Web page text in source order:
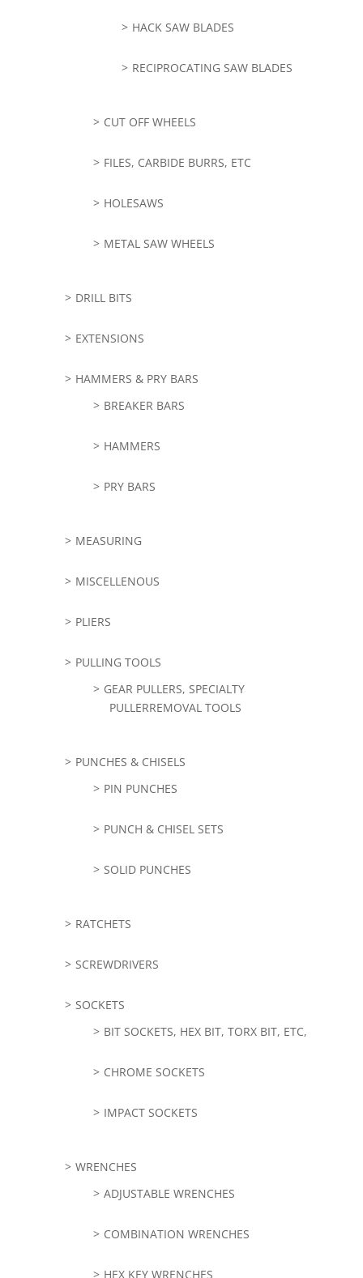
HACK SAW BLADES
RECIPROCATING SAW BLADES
CUT OFF WHEELS
FILES, CARBIDE BURRS, ETC
HOLESAWS
METAL SAW WHEELS
DRILL BITS
EXTENSIONS
HAMMERS & PRY BARS
BREAKER BARS
HAMMERS
PRY BARS
MEASURING
MISCELLENOUS
PLIERS
PULLING TOOLS
GEAR PULLERS, SPECIALTY
PULLERREMOVAL TOOLS
PUNCHES & CHISELS
PIN PUNCHES
PUNCH & CHISEL SETS
SOLID PUNCHES
RATCHETS
SCREWDRIVERS
SOCKETS
BIT SOCKETS, HEX BIT, TORX BIT, ETC,
CHROME SOCKETS
IMPACT SOCKETS
WRENCHES
ADJUSTABLE WRENCHES
COMBINATION WRENCHES
HEX KEY WRENCHES